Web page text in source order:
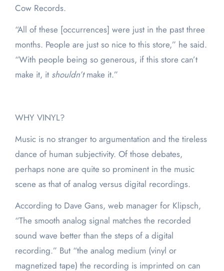
Cow Records.
“All of these [occurrences] were just in the past three
months. People are just so nice to this store,” he said.
“With people being so generous, if this store can’t
make it, it shouldn’tmake it.”
WHY VINYL?
Music is no stranger to argumentation and the tireless
dance of human subjectivity. Of those debates,
perhaps none are quite so prominent in the music
scene as that of analog versus digital recordings.
According to Dave Gans, web manager for Klipsch,
“The smooth analog signal matches the recorded
sound wave better than the steps of a digital
recording.” But “the analog medium (vinyl or
magnetized tape) the recording is imprinted on can